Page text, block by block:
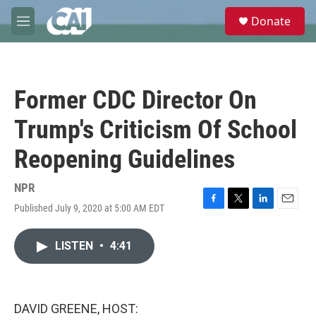
Skip to main content
M
e
e
Donate
Former CDC Director On
Trump's Criticism Of School
Reopening Guidelines
NPR
Published July 9, 2020 at 5:00 AM EDT
F
T
L
E
LISTEN • 4:41
DAVID GREENE, HOST: